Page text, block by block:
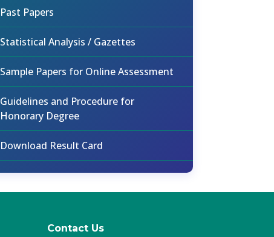
Past Papers
Statistical Analysis / Gazettes
Sample Papers for Online Assessment
Guidelines and Procedure for
Honorary Degree
Download Result Card
Contact Us